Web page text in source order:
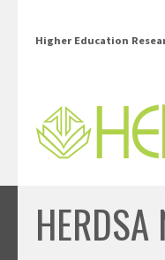
Higher Education